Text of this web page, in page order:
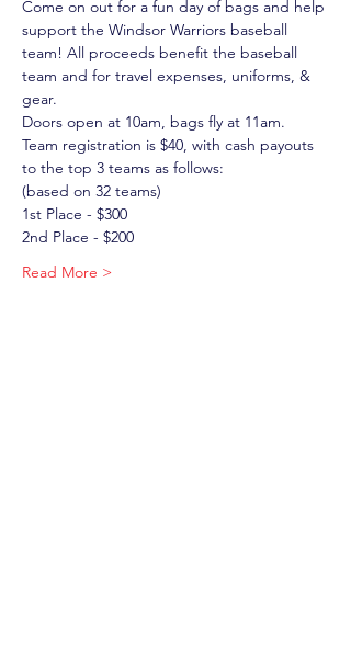
Come on out for a fun day of bags and help
support the Windsor Warriors baseball
team! All proceeds benefit the baseball
team and for travel expenses, uniforms, &
gear.
Doors open at 10am, bags fly at 11am.
Team registration is $40, with cash payouts
to the top 3 teams as follows:
(based on 32 teams)
1st Place - $300
2nd Place - $200
Read More >